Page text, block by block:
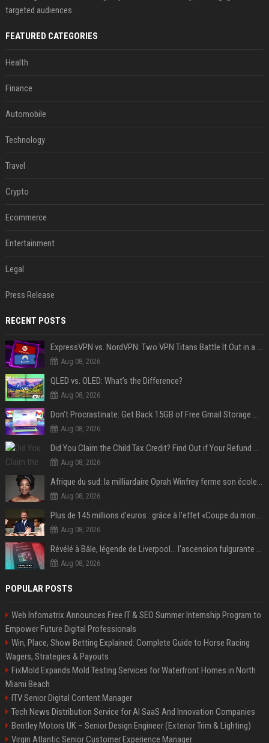
targeted audiences.
FEATURED CATEGORIES
Health
Finance
Automobile
Technology
Travel
Crypto
Ecommerce
Entertainment
Legal
Press Release
RECENT POSTS
ExpressVPN vs. NordVPN: Two VPN Titans Battle It Out in a Contest That Goes Down to the Wire
Aug 08, 2026
QLED vs. OLED: What’s the Difference?
Aug 08, 2026
Don’t Procrastinate: Get Back 15GB of Free Gmail Storage While You Can
Aug 08, 2026
Did You Claim the Child Tax Credit? Find Out if Your Refund Will Be Delayed
Aug 08, 2026
Afrique du sud: la milliardaire Oprah Winfrey ferme son école et mise sur les bourses
Aug 08, 2026
Plus de 145 millions d'euros : grâce à l'effet «Coupe du monde», David Beckham devrait connaître son année la plus lucrative à ce jour
Aug 08, 2026
Révélé à Bâle, légende de Liverpool... l'ascension fulgurante de la carrière de Mohamed Salah, qui ouvre un nouveau chapitre de sa vie à Trabzonspor
Aug 08, 2026
POPULAR POSTS
Web Infomatrix Announces Free IT & SEO Summer Internship Program to
Empower Future Digital Professionals
Win, Place, Show Betting Explained: Complete Guide to Horse Racing
Wagers, Strategies & Payouts
FixMold Expands Mold Testing Services for Waterfront Homes in North
Miami Beach
ITV Senior Digital Content Manager
Tech News Distribution Service for AI SaaS And Innovation Companies
Bentley Motors UK – Senior Design Engineer (Exterior Trim & Lighting)
Virgin Atlantic Senior Customer Experience Manager